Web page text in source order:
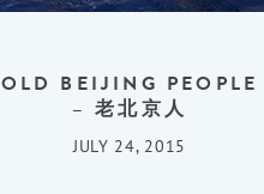
OLD BEIJING PEOPLE
– 老北京人
JULY 24, 2015